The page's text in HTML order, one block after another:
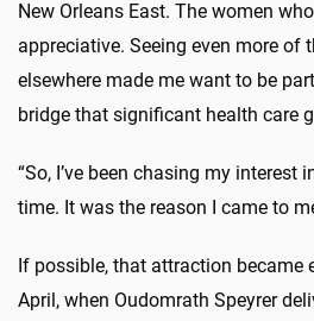
New Orleans East. The women
appreciative. Seeing even more of
elsewhere made me want to be
bridge that significant health care
“So, I’ve been chasing my interest
time. It was the reason I came to
If possible, that attraction became
April, when Oudomrath Speyrer